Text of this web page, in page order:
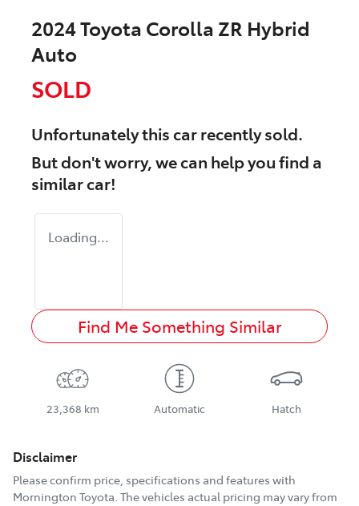
2024 Toyota Corolla ZR Hybrid
Auto
SOLD
Unfortunately thiscarrecently sold.
But don't worry, we can help you find a
similarcar!
Loading...
Find Me Something Similar
23,368 km Automatic Hatch
Disclaimer
Please confirm price, specifications and features with
Mornington Toyota. The vehicles actual pricing may vary from